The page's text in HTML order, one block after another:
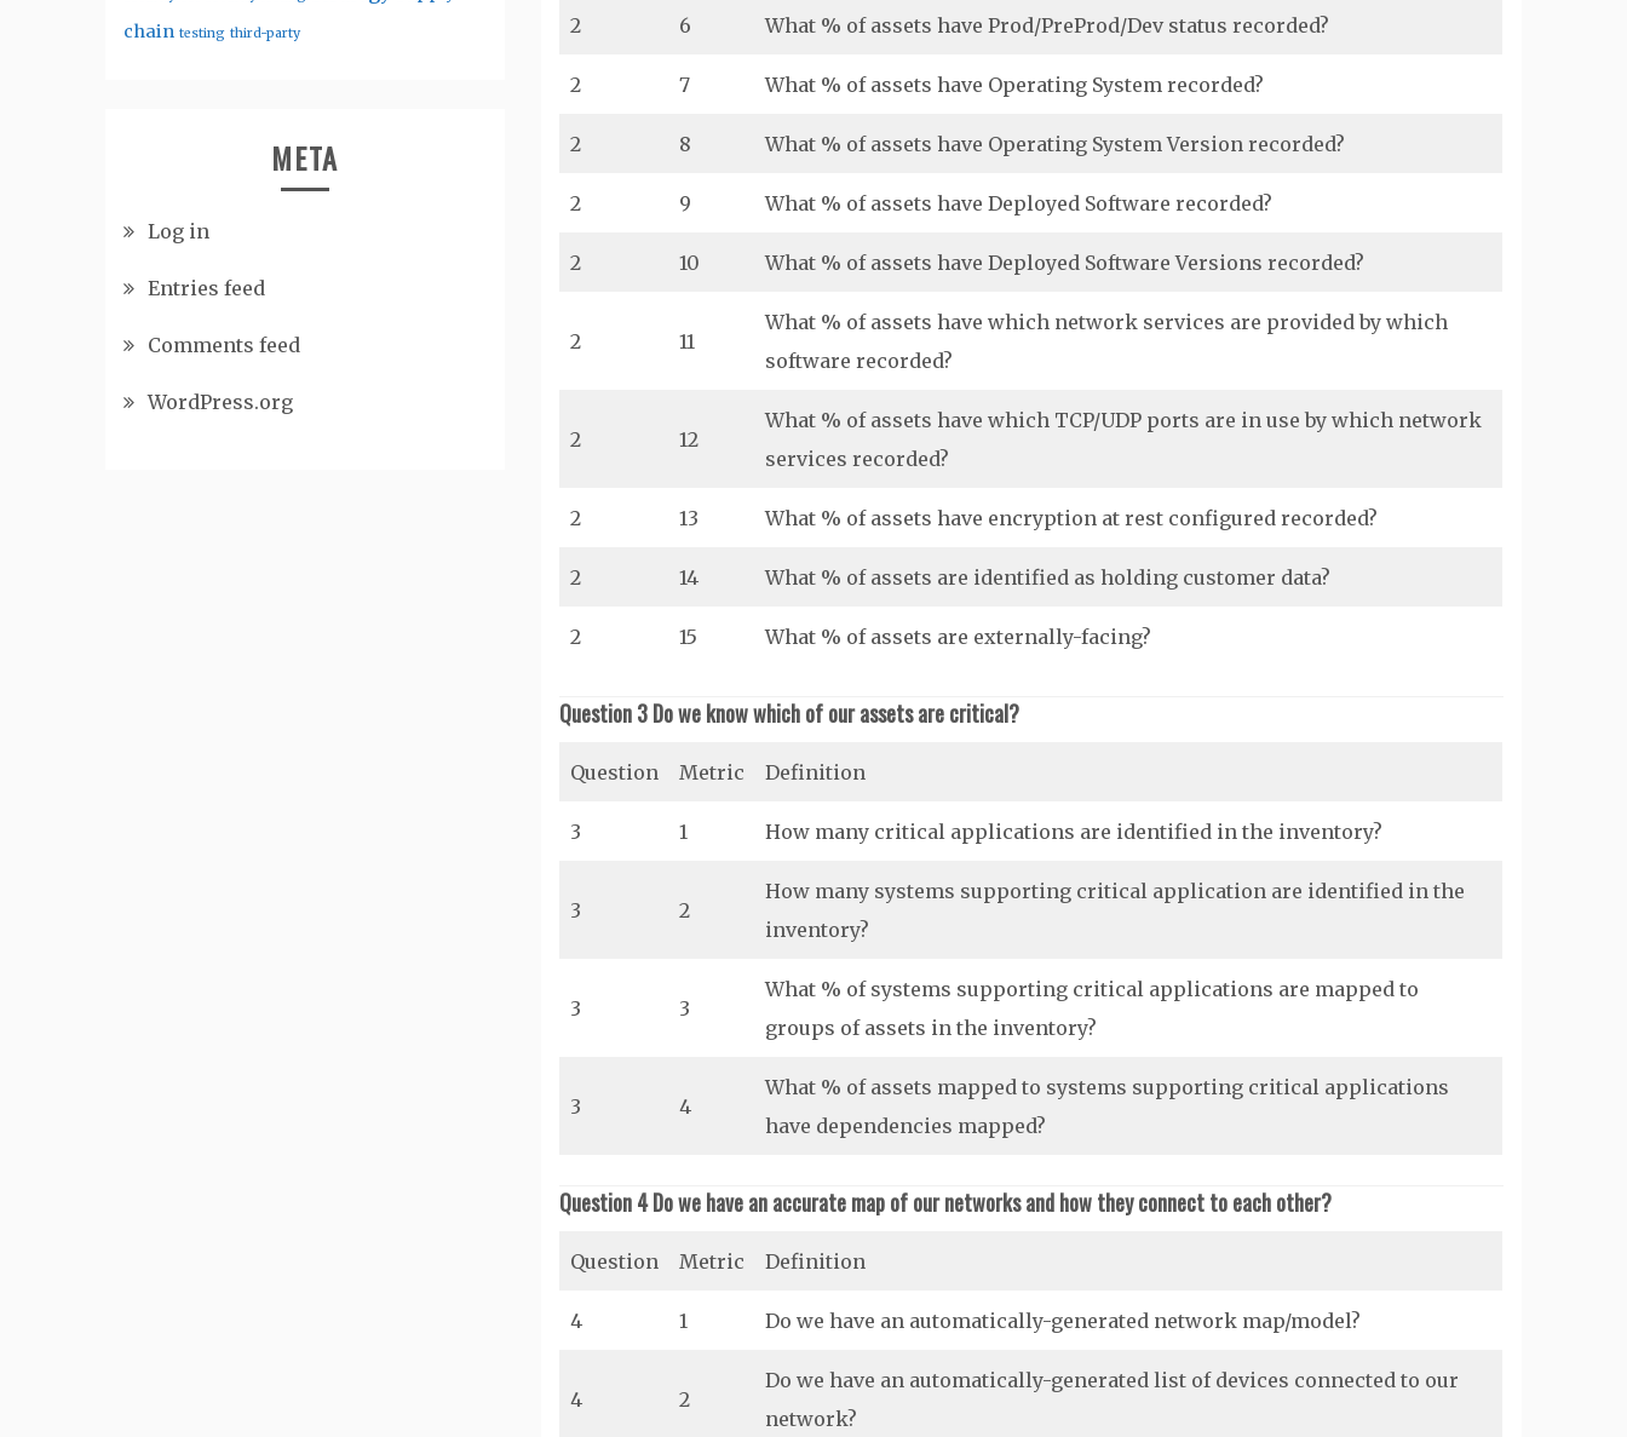
2 6 What % of assets have Prod/PreProd/Dev status recorded?
2 7 What % of assets have Operating System recorded?
2 8 What % of assets have Operating System Version recorded?
2 9 What % of assets have Deployed Software recorded?
2 10 What % of assets have Deployed Software Versions recorded?
2 11
What % of assets have which network services are provided by which
software recorded?
2 12
What % of assets have which TCP/UDP ports are in use by which network
services recorded?
2 13 What % of assets have encryption at rest configured recorded?
2 14 What % of assets are identified as holding customer data?
2 15 What % of assets are externally-facing?
Question 3 Do we know which of our assets are critical?
Question Metric Definition
3 1 How many critical applications are identified in the inventory?
3 2
How many systems supporting critical application are identified in the
inventory?
3 3
What % of systems supporting critical applications are mapped to
groups of assets in the inventory?
3 4
What % of assets mapped to systems supporting critical applications
have dependencies mapped?
Question 4 Do we have an accurate map of our networks and how they connect to each other?
Question Metric Definition
4 1 Do we have an automatically-generated network map/model?
4 2
Do we have an automatically-generated list of devices connected to our
network?
chain testing third-party
META
Log in
Entries feed
Comments feed
WordPress.org